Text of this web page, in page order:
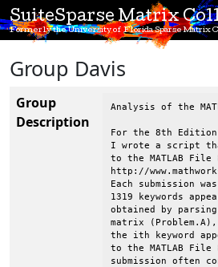
SuiteSparse Matrix
Formerly the University of Florida Sparse Matrix
Group Davis
Group
Description
Analysis of
For the 8th Edition
I wrote a script
to the MATLAB
http://
Each submission
1319 keywords
obtained by
matrix
the ith keyword
to the MATLAB
submission